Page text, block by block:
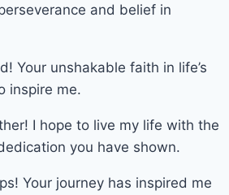
and belief in
Your unshakable faith in life’s
inspire me.
I hope to live my life with the
you have shown.
Your journey has inspired me